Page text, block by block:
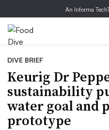
An Informa
DIVE BRIEF
Keurig Dr
sustainability
water goal and
prototype